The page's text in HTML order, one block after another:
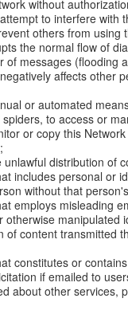
without
to interfere with
others from using
the normal flow of
of messages (flooding
affects other
or automated
to access or
or copy this
unlawful distribution of
includes personal or
without that
employs misleading
otherwise manipulated
of content transmitted
constitutes or
if emailed to
about other services,